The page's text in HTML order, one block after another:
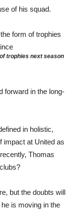
of his squad.
trophies next season
forward in the long-
in holistic,
impact at United as
Thomas
but the doubts will
is moving in the